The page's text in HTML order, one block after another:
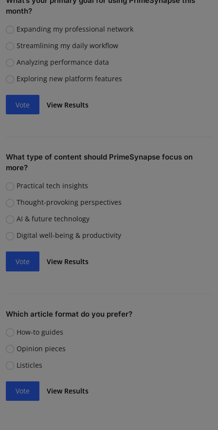
month?
Expanding my professional network
Streamlining my daily workflow
Analyzing performance data
Exploring new platform features
Vote View Results
What type of content should PrimeSynapse focus on
more?
Practical tech insights
Thought-provoking perspectives
AI & future technology
Digital well-being & productivity
Vote View Results
Which article format do you prefer?
How-to guides
Opinion pieces
Listicles
Vote View Results